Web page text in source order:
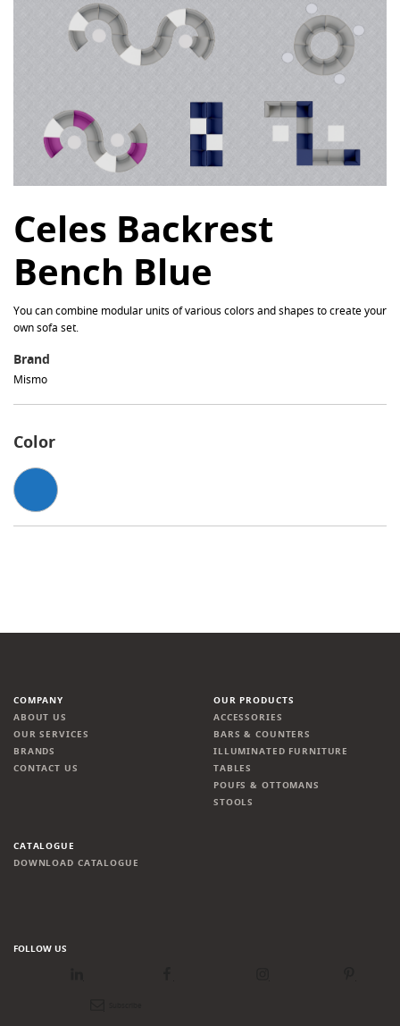
Celes Backrest
Bench Blue
You can combine modular units of various colors and shapes to create your
own sofa set.
Brand
Mismo
Color
COMPANY
ABOUT US
OUR SERVICES
BRANDS
CONTACT US
OUR PRODUCTS
ACCESSORIES
BARS & COUNTERS
ILLUMINATED FURNITURE
TABLES
POUFS & OTTOMANS
STOOLS
CATALOGUE
DOWNLOAD CATALOGUE
FOLLOW US